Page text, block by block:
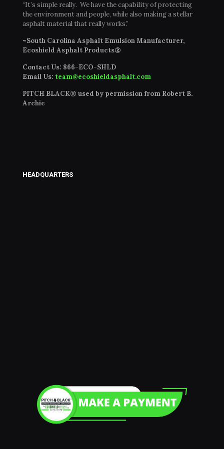
“It’s simple really. We have the capability of protecting
the environment and people, while also making a stellar
asphalt material that really works.”
~South Carolina Asphalt Emulsion Manufacturer,
Ecoshield Asphalt Products®
Contact Us: 866-ECO-SHLD
Email Us: team@ecoshieldasphalt.com
PITCH BLACK® used by permission from Robert B.
Archie
HEADQUARTERS